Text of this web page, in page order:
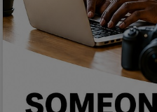
Lifestyle
Electronics
Spiritual Help, Spiritualism
Charities